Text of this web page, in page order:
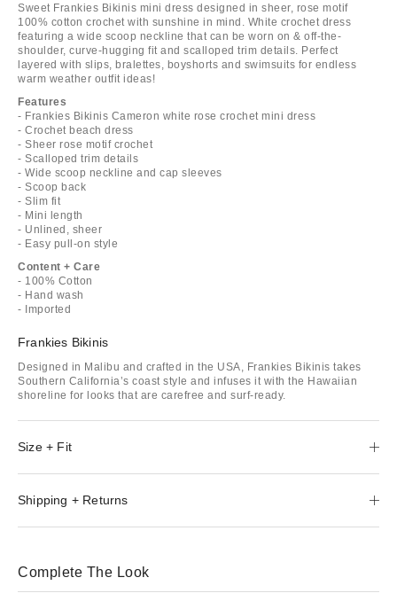
Sweet Frankies Bikinis mini dress designed in sheer, rose motif
100% cotton crochet with sunshine in mind. White crochet dress
featuring a wide scoop neckline that can be worn on & off-the-
shoulder, curve-hugging fit and scalloped trim details. Perfect
layered with slips, bralettes, boyshorts and swimsuits for endless
warm weather outfit ideas!
Features
- Frankies Bikinis Cameron white rose crochet mini dress
- Crochet beach dress
- Sheer rose motif crochet
- Scalloped trim details
- Wide scoop neckline and cap sleeves
- Scoop back
- Slim fit
- Mini length
- Unlined, sheer
- Easy pull-on style
Content + Care
- 100% Cotton
- Hand wash
- Imported
Frankies Bikinis
Designed in Malibu and crafted in the USA, Frankies Bikinis takes
Southern California’s coast style and infuses it with the Hawaiian
shoreline for looks that are carefree and surf-ready.
Size + Fit
Shipping + Returns
Complete The Look